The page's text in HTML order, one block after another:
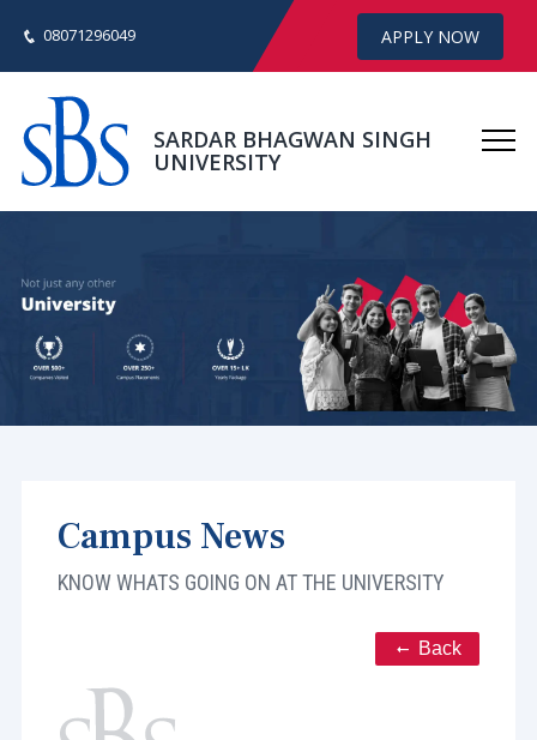
08071296049 APPLY NOW
SARDAR BHAGWAN SINGH
UNIVERSITY
Campus News
KNOW WHATS GOING ON AT THE UNIVERSITY
Back